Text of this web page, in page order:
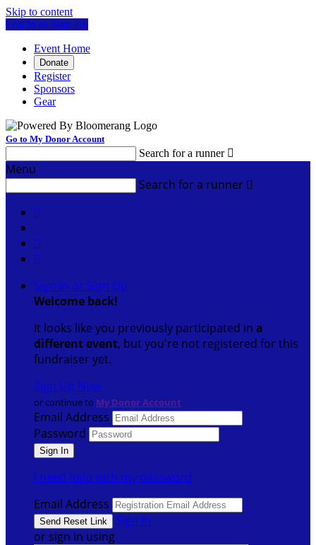
Skip to content
Log In or Sign Up
Event Home
Donate
Register
Sponsors
Gear
Go to My Donor Account
Search for a runner 
Menu
Search for a runner 



Sign In or Sign Up
Welcome back!
It looks like you previously participated in a
different event, but you're not registered for this
fundraiser yet.
Sign Up Now
or continue to My Donor Account
Email Address
Password
I need help with my password
Email Address
Sign In
or sign in using